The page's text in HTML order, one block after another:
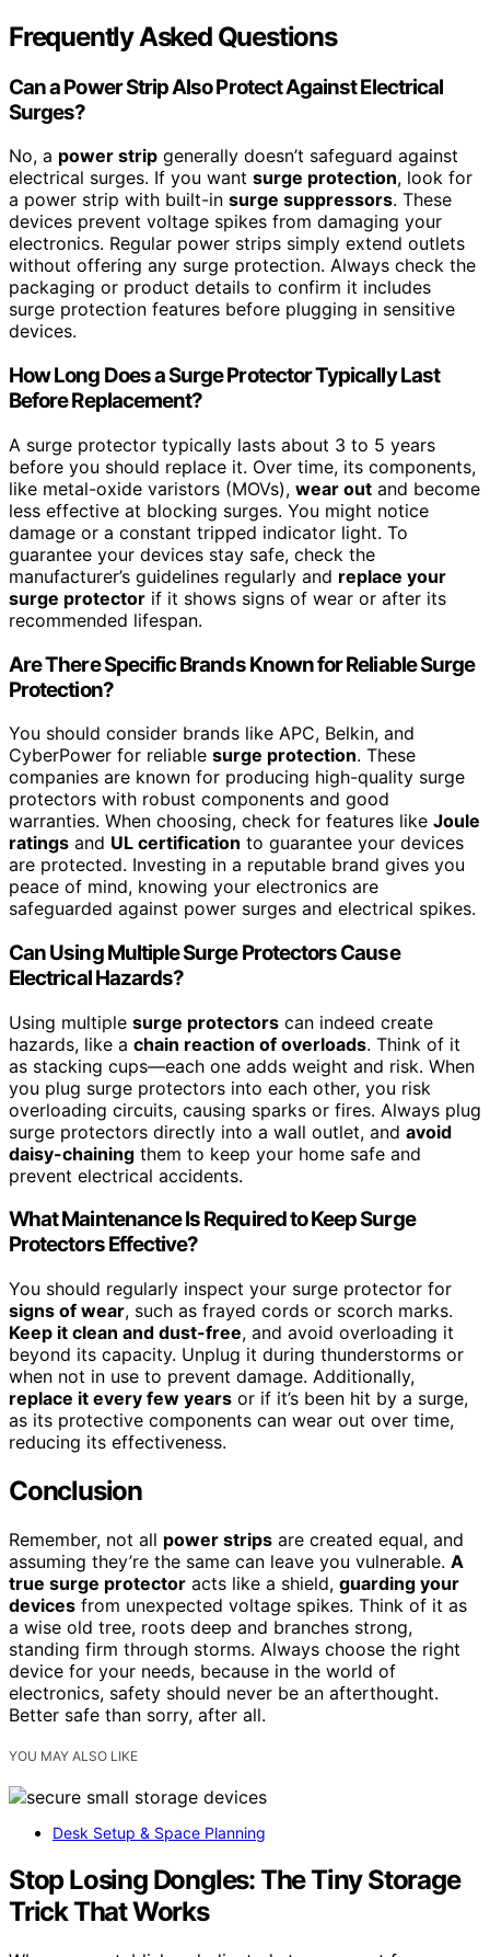
Frequently Asked Questions
Can a Power Strip Also Protect Against Electrical
Surges?
No, a power strip generally doesn’t safeguard against
electrical surges. If you want surge protection, look for
a power strip with built-in surge suppressors. These
devices prevent voltage spikes from damaging your
electronics. Regular power strips simply extend outlets
without offering any surge protection. Always check the
packaging or product details to confirm it includes
surge protection features before plugging in sensitive
devices.
How Long Does a Surge Protector Typically Last
Before Replacement?
A surge protector typically lasts about 3 to 5 years
before you should replace it. Over time, its components,
like metal-oxide varistors (MOVs), wear out and become
less effective at blocking surges. You might notice
damage or a constant tripped indicator light. To
guarantee your devices stay safe, check the
manufacturer’s guidelines regularly and replace your
surge protector if it shows signs of wear or after its
recommended lifespan.
Are There Specific Brands Known for Reliable Surge
Protection?
You should consider brands like APC, Belkin, and
CyberPower for reliable surge protection. These
companies are known for producing high-quality surge
protectors with robust components and good
warranties. When choosing, check for features like Joule
ratings and UL certification to guarantee your devices
are protected. Investing in a reputable brand gives you
peace of mind, knowing your electronics are
safeguarded against power surges and electrical spikes.
Can Using Multiple Surge Protectors Cause
Electrical Hazards?
Using multiple surge protectors can indeed create
hazards, like a chain reaction of overloads. Think of it
as stacking cups—each one adds weight and risk. When
you plug surge protectors into each other, you risk
overloading circuits, causing sparks or fires. Always plug
surge protectors directly into a wall outlet, and avoid
daisy-chaining them to keep your home safe and
prevent electrical accidents.
What Maintenance Is Required to Keep Surge
Protectors Effective?
You should regularly inspect your surge protector for
signs of wear, such as frayed cords or scorch marks.
Keep it clean and dust-free, and avoid overloading it
beyond its capacity. Unplug it during thunderstorms or
when not in use to prevent damage. Additionally,
replace it every few years or if it’s been hit by a surge,
as its protective components can wear out over time,
reducing its effectiveness.
Conclusion
Remember, not all power strips are created equal, and
assuming they’re the same can leave you vulnerable. A
true surge protector acts like a shield, guarding your
devices from unexpected voltage spikes. Think of it as
a wise old tree, roots deep and branches strong,
standing firm through storms. Always choose the right
device for your needs, because in the world of
electronics, safety should never be an afterthought.
Better safe than sorry, after all.
YOU MAY ALSO LIKE
Desk Setup & Space Planning
Stop Losing Dongles: The Tiny Storage
Trick That Works